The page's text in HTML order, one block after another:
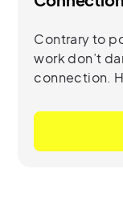
Contrary to
work don’t
connection.